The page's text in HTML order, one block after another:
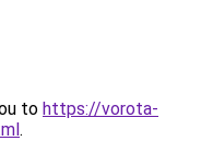
to https://vorota-
.